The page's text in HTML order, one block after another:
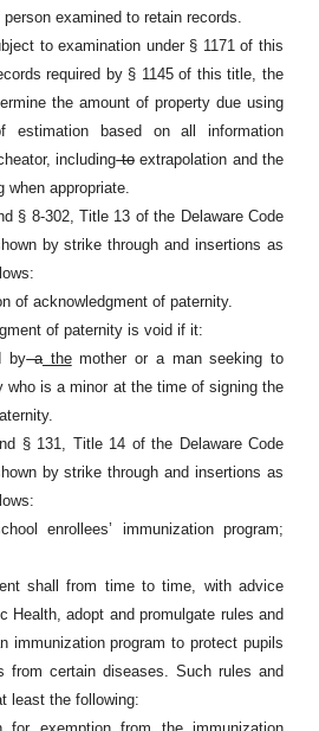
person examined to retain records.
to examination under § 1171 of this
required by § 1145 of this title, the
the amount of property due using
estimation based on all information
includingtoextrapolation and the
appropriate.
§ 8-302, Title 13 of the Delaware Code
by strike through and insertions as
of acknowledgment of paternity.
of paternity is void if it:
byathemother or a man seeking to
who is a minor at the time of signing the
§ 131, Title 14 of the Delaware Code
by strike through and insertions as
enrollees’ immunization program;
shall from time to time, with advice
Health, adopt and promulgate rules and
immunization program to protect pupils
from certain diseases. Such rules and
least the following: